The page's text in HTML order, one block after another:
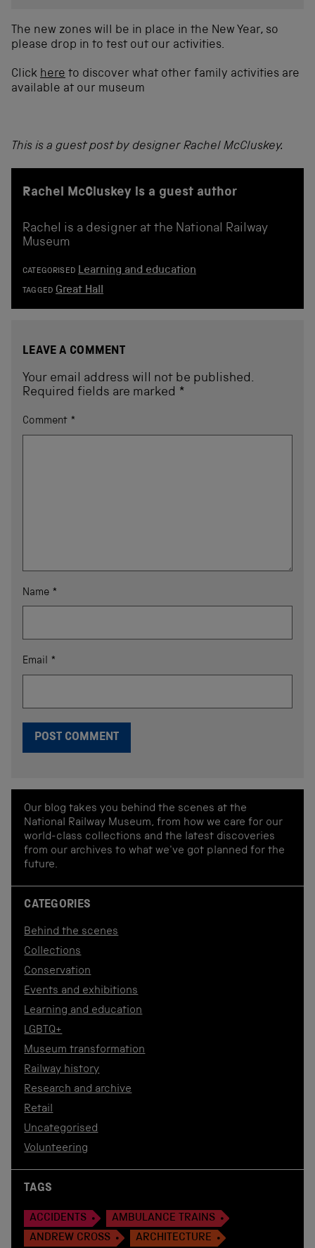
The new zones will be in place in the New Year, so
please drop in to test out our activities.
Click here to discover what other family activities are
available at our museum
This is a guest post by designer Rachel McCluskey.
Rachel McCluskey is a guest author
Rachel is a designer at the National Railway
Museum
CATEGORISED Learning and education
TAGGED Great Hall
LEAVE A COMMENT
Your email address will not be published.
Required fields are marked *
Comment *
Name *
Email *
Our blog takes you behind the scenes at the
National Railway Museum, from how we care for our
world-class collections and the latest discoveries
from our archives to what we've got planned for the
future.
CATEGORIES
Behind the scenes
Collections
Conservation
Events and exhibitions
Learning and education
LGBTQ+
Museum transformation
Railway history
Research and archive
Retail
Uncategorised
Volunteering
TAGS
ACCIDENTS
AMBULANCE TRAINS
ANDREW CROSS
ARCHITECTURE